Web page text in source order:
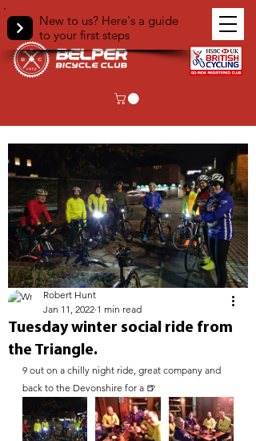
New to us? Here's a guide
to your first steps
< Back
Tuesday winter social ride from
the Triangle.
Robert Hunt
Jan 11, 2022 1 min read
9 out on a chilly night ride, great company and
back to the Devonshire for a 🍺